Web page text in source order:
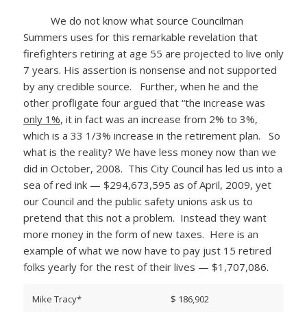
We do not know what source Councilman
Summers uses for this remarkable revelation that
firefighters retiring at age 55 are projected to live only
7 years. His assertion is nonsense and not supported
by any credible source. Further, when he and the
other profligate four argued that “the increase was
only 1%, it in fact was an increase from 2% to 3%,
which is a 33 1/3% increase in the retirement plan. So
what is the reality? We have less money now than we
did in October, 2008. This City Council has led us into a
sea of red ink — $294,673,595 as of April, 2009, yet
our Council and the public safety unions ask us to
pretend that this not a problem. Instead they want
more money in the form of new taxes. Here is an
example of what we now have to pay just 15 retired
folks yearly for the rest of their lives — $1,707,086.
Mike Tracy* $ 186,902